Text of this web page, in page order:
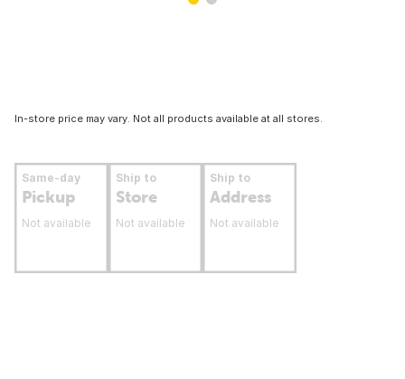
In-store price may vary. Not all products available at all stores.
Same-day
Pickup
Not available
Ship to
Store
Not available
Ship to
Address
Not available